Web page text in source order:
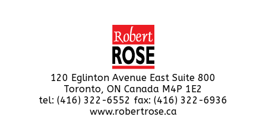
120 Eglinton Avenue East Suite 800
Toronto, ON Canada M4P 1E2
tel: (416) 322-6552 fax: (416) 322-6936
www.robertrose.ca